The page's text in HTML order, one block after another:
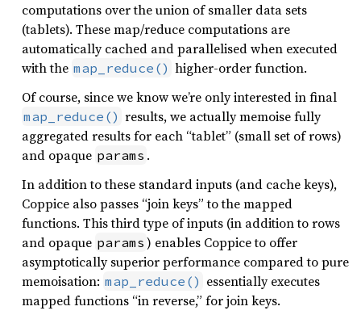
computations over the union of smaller data sets
(tablets). These map/reduce computations are
automatically cached and parallelised when executed
with the map_reduce() higher-order function.
Of course, since we know we’re only interested in final
map_reduce() results, we actually memoise fully
aggregated results for each “tablet” (small set of rows)
and opaque params .
In addition to these standard inputs (and cache keys),
Coppice also passes “join keys” to the mapped
functions. This third type of inputs (in addition to rows
and opaque params ) enables Coppice to offer
asymptotically superior performance compared to pure
memoisation: map_reduce() essentially executes
mapped functions “in reverse,” for join keys.